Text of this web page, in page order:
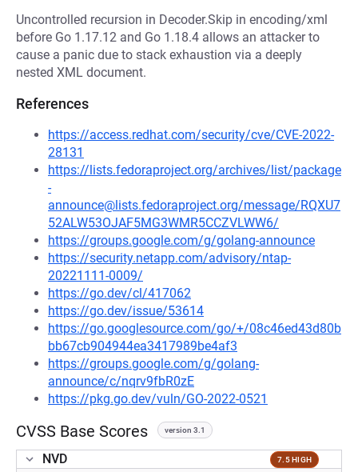
Uncontrolled recursion in Decoder.Skip in encoding/xml
before Go 1.17.12 and Go 1.18.4 allows an attacker to
cause a panic due to stack exhaustion via a deeply
nested XML document.
References
https://access.redhat.com/security/cve/CVE-2022-
28131
https://lists.fedoraproject.org/archives/list/package
-
announce@lists.fedoraproject.org/message/RQXU7
52ALW53OJAF5MG3WMR5CCZVLWW6/
https://groups.google.com/g/golang-announce
https://security.netapp.com/advisory/ntap-
20221111-0009/
https://go.dev/cl/417062
https://go.dev/issue/53614
https://go.googlesource.com/go/+/08c46ed43d80b
bb67cb904944ea3417989be4af3
https://groups.google.com/g/golang-
announce/c/nqrv9fbR0zE
https://pkg.go.dev/vuln/GO-2022-0521
CVSS Base Scores version 3.1
NVD 7.5 HIGH